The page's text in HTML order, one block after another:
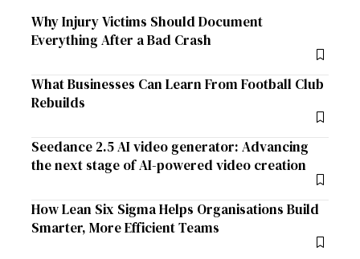
Why Injury Victims Should Document
Everything After a Bad Crash
What Businesses Can Learn From Football Club
Rebuilds
Seedance 2.5 AI video generator: Advancing
the next stage of AI-powered video creation
How Lean Six Sigma Helps Organisations Build
Smarter, More Efficient Teams